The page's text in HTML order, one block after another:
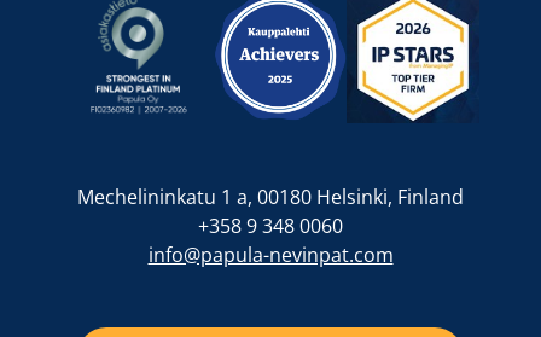
Mechelininkatu 1 a, 00180 Helsinki, Finland
+358 9 348 0060
info@papula-nevinpat.com